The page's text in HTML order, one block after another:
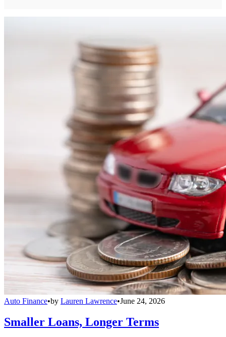
Auto Finance•by Lauren Lawrence•June 24, 2026
Smaller Loans, Longer Terms